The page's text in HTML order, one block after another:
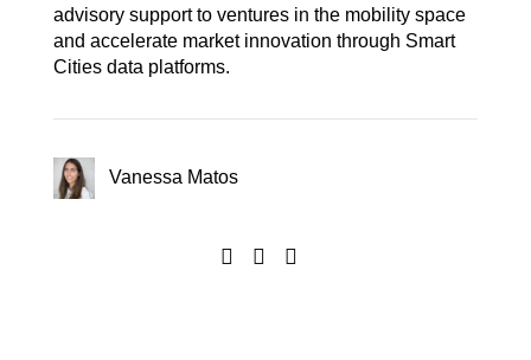
advisory support to ventures in the mobility space
and accelerate market innovation through Smart
Cities data platforms.
Vanessa Matos